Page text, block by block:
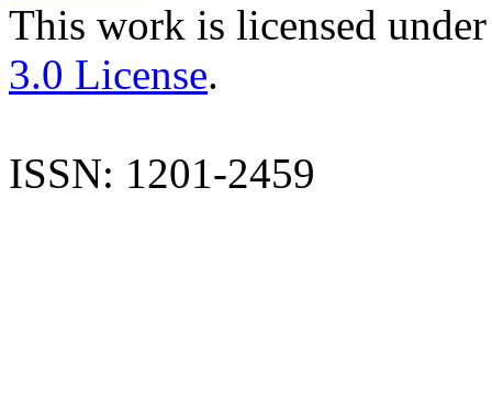
This work is licensed
3.0 License.
ISSN: 1201-2459